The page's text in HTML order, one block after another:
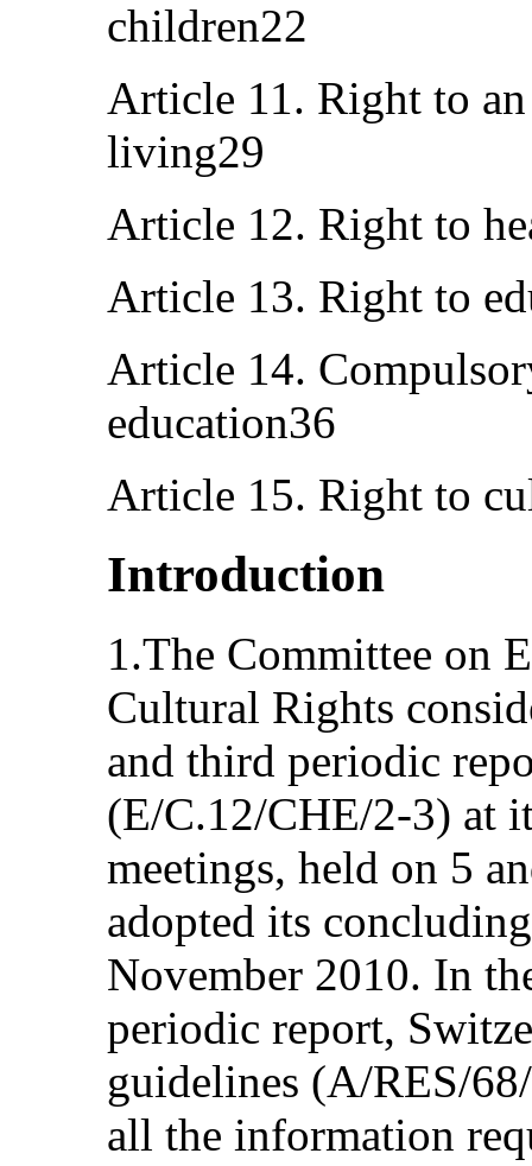
children22
Article 11. Right to an
living29
Article 12. Right to
Article 13. Right to
Article 14.
education36
Article 15. Right to
Introduction
1.The Committee on
Cultural Rights
and third periodic
(E/C.12/CHE/2-3) at
meetings, held on 5
adopted its
November 2010. In
periodic report,
guidelines (A/RES/
all the information